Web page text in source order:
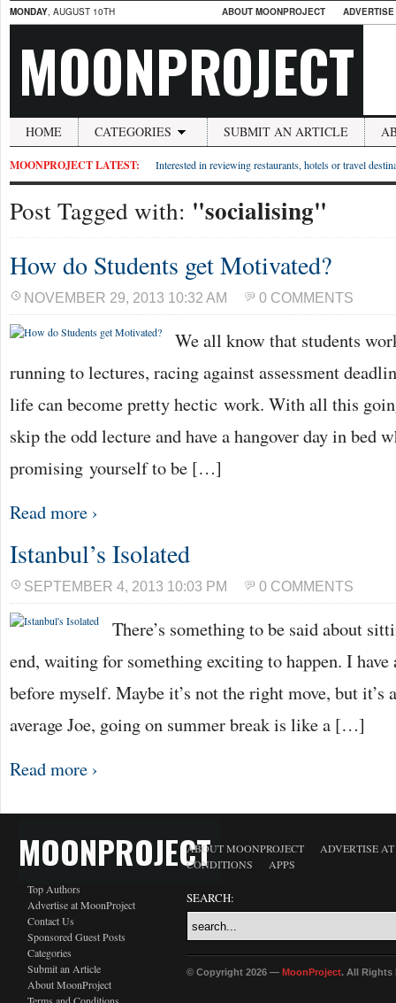
MONDAY, AUGUST 10TH ABOUT MOONPROJECT
MOONPROJECT
HOME CATEGORIES SUBMIT AN ARTICLE
MOONPROJECT LATEST: Interested in reviewing restaurants, hotels or travel
Post Tagged with: "socialising"
How do Students get Motivated?
NOVEMBER 29, 2013 10:32 AM 0 COMMENTS
We all know that students
running to lectures, racing against assessment
life can become pretty hectic work. With all this
skip the odd lecture and have a hangover day in bed
promising yourself to be […]
Read more ›
Istanbul’s Isolated
SEPTEMBER 4, 2013 10:03 PM 0 COMMENTS
There’s something to be said about
end, waiting for something exciting to happen. I have
before myself. Maybe it’s not the right move, but it’s
average Joe, going on summer break is like a […]
Read more ›
MOONPROJECT
Top Authors
Advertise at MoonProject
Contact Us
Sponsored Guest Posts
Categories
Submit an Article
About MoonProject
ABOUT MOONPROJECT
ADVERTISE
CONDITIONS
APPS
SEARCH:
© Copyright 2026 — MoonProject. All Rights